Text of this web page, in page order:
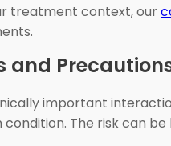
treatment context, our
and
important
The risk can